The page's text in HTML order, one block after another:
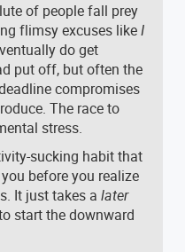
of people fall prey
flimsy excuses likeI
do get
put off, but often the
compromises
The race to
stress.
sucking habit that
before you realize
It just takes a later
start the downward